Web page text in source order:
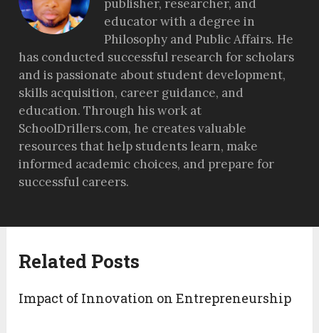
publisher, researcher, and
educator with a degree in
Philosophy and Public Affairs. He
has conducted successful research for scholars
and is passionate about student development,
skills acquisition, career guidance, and
education. Through his work at
SchoolDrillers.com, he creates valuable
resources that help students learn, make
informed academic choices, and prepare for
successful careers.
Related Posts
Impact of Innovation on Entrepreneurship